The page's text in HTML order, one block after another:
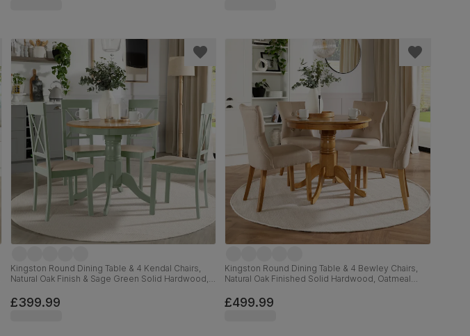
Kingston Round Dining Table & 4 Kendal Chairs,
Natural Oak Finish & Sage Green Solid Hardwood,
£399.99
Kingston Round Dining Table & 4 Bewley Chairs,
Natural Oak Finished Solid Hardwood, Oatmeal
£499.99